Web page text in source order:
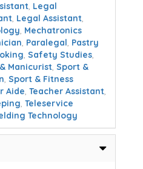
, Legal
, Legal Assistant,
, Mechatronics
, Paralegal, Pastry
, Safety Studies,
Manicurist, Sport &
, Sport & Fitness
Aide, Teacher Assistant,
, Teleservice
Technology